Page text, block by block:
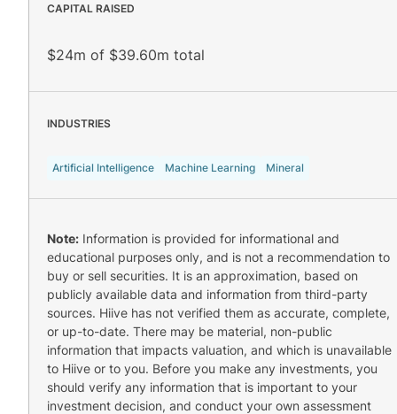
CAPITAL RAISED
$24m of $39.60m total
INDUSTRIES
Artificial Intelligence Machine Learning Mineral
Note: Information is provided for informational and
educational purposes only, and is not a recommendation to
buy or sell securities. It is an approximation, based on
publicly available data and information from third-party
sources. Hiive has not verified them as accurate, complete,
or up-to-date. There may be material, non-public
information that impacts valuation, and which is unavailable
to Hiive or to you. Before you make any investments, you
should verify any information that is important to your
investment decision, and conduct your own assessment